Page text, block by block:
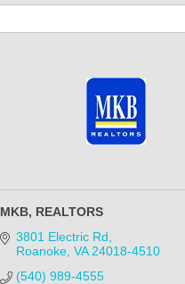
MKB, REALTORS
3801 Electric Rd
Roanoke VA 24018-4510
(540) 989-4555